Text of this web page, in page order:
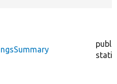
public
static